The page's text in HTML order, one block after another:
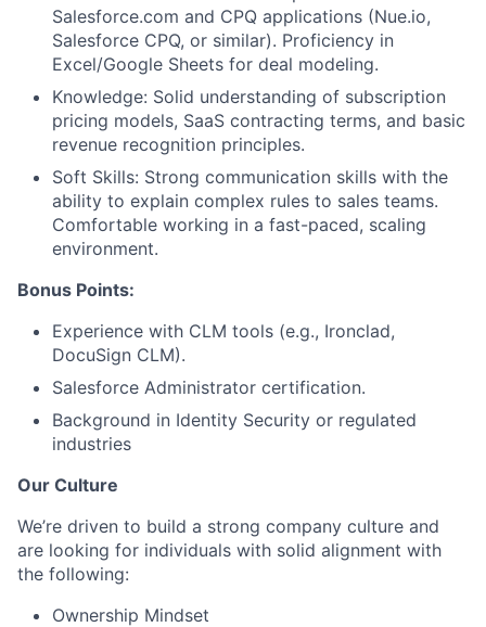
Salesforce.com and CPQ applications (Nue.io,
Salesforce CPQ, or similar). Proficiency in
Excel/Google Sheets for deal modeling.
Knowledge: Solid understanding of subscription
pricing models, SaaS contracting terms, and basic
revenue recognition principles.
Soft Skills: Strong communication skills with the
ability to explain complex rules to sales teams.
Comfortable working in a fast-paced, scaling
environment.
Bonus Points:
Experience with CLM tools (e.g., Ironclad,
DocuSign CLM).
Salesforce Administrator certification.
Background in Identity Security or regulated
industries
Our Culture
We’re driven to build a strong company culture and
are looking for individuals with solid alignment with
the following:
Ownership Mindset